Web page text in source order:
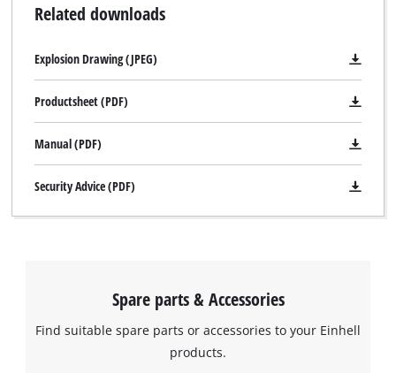
Related downloads
Explosion Drawing (JPEG)
Productsheet (PDF)
Manual (PDF)
Security Advice (PDF)
Spare parts & Accessories
Find suitable spare parts or accessories to your Einhell
products.